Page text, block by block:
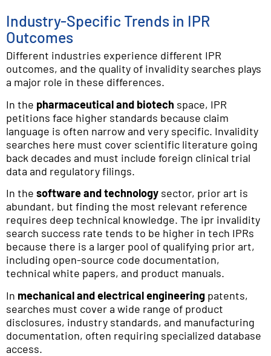
Industry-Specific Trends in IPR
Outcomes
Different industries experience different IPR
outcomes, and the quality of invalidity searches plays
a major role in these differences.
In the pharmaceutical and biotech space, IPR
petitions face higher standards because claim
language is often narrow and very specific. Invalidity
searches here must cover scientific literature going
back decades and must include foreign clinical trial
data and regulatory filings.
In the software and technology sector, prior art is
abundant, but finding the most relevant reference
requires deep technical knowledge. The ipr invalidity
search success rate tends to be higher in tech IPRs
because there is a larger pool of qualifying prior art,
including open-source code documentation,
technical white papers, and product manuals.
In mechanical and electrical engineering patents,
searches must cover a wide range of product
disclosures, industry standards, and manufacturing
documentation, often requiring specialized database
access.